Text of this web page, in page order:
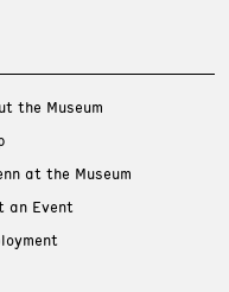
the Museum
at the Museum
an Event